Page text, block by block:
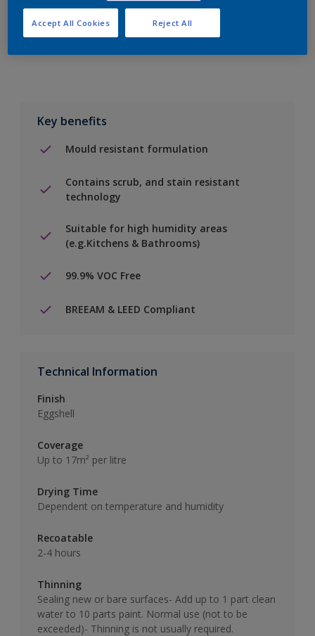
Add to job
Key benefits
Mould resistant formulation
Contains scrub, and stain resistant
technology
Suitable for high humidity areas
(e.g.Kitchens & Bathrooms)
99.9% VOC Free
BREEAM & LEED Compliant
Technical Information
Finish
Eggshell
Coverage
Up to 17m² per litre
Drying Time
Dependent on temperature and humidity
Recoatable
2-4 hours
Thinning
Sealing new or bare surfaces- Add up to 1 part clean
water to 10 parts paint. Normal use (not to be
exceeded)- Thinning is not usually required.
Reject All
Accept All Cookies